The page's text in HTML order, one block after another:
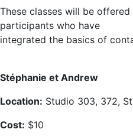
These classes will be offered
participants who have
integrated the basics of
Stéphanie et Andrew
Location: Studio 303, 372,
Cost: $10